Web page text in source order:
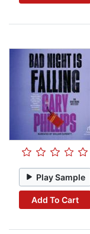
Play Sample
Add To Cart